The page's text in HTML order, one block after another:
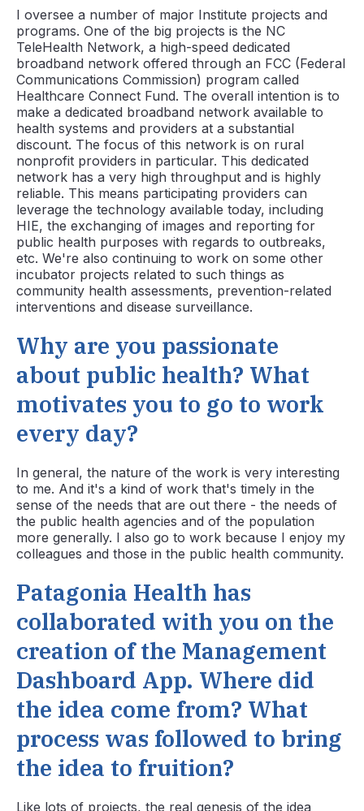
I oversee a number of major Institute projects and
programs. One of the big projects is the NC
TeleHealth Network, a high-speed dedicated
broadband network offered through an FCC (Federal
Communications Commission) program called
Healthcare Connect Fund. The overall intention is to
make a dedicated broadband network available to
health systems and providers at a substantial
discount. The focus of this network is on rural
nonprofit providers in particular. This dedicated
network has a very high throughput and is highly
reliable. This means participating providers can
leverage the technology available today, including
HIE, the exchanging of images and reporting for
public health purposes with regards to outbreaks,
etc. We're also continuing to work on some other
incubator projects related to such things as
community health assessments, prevention-related
interventions and disease surveillance.
Why are you passionate
about public health? What
motivates you to go to work
every day?
In general, the nature of the work is very interesting
to me. And it's a kind of work that's timely in the
sense of the needs that are out there - the needs of
the public health agencies and of the population
more generally. I also go to work because I enjoy my
colleagues and those in the public health community.
Patagonia Health has
collaborated with you on the
creation of the Management
Dashboard App. Where did
the idea come from? What
process was followed to bring
the idea to fruition?
Like lots of projects, the real genesis of the idea